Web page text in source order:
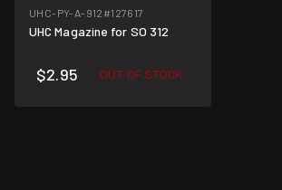
UHC-PY-A-912 #127617
UHC Magazine for SO 312
$2.95 OUT OF STOCK